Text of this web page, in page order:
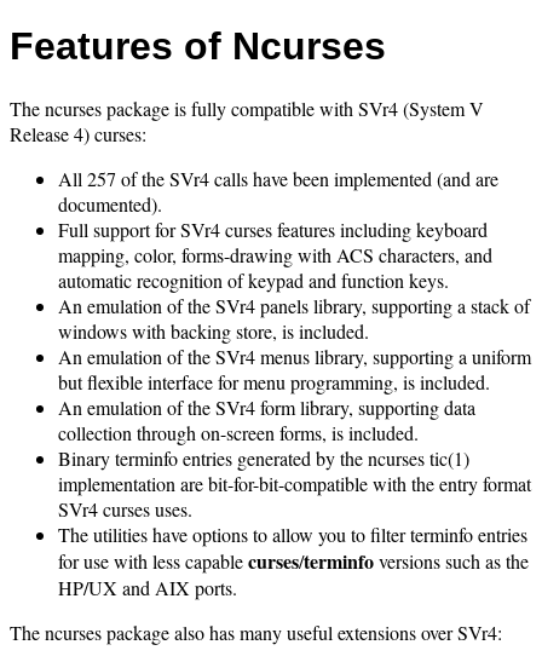
Features of Ncurses
The ncurses package is fully compatible with SVr4 (System V
Release 4) curses:
All 257 of the SVr4 calls have been implemented (and are
documented).
Full support for SVr4 curses features including keyboard
mapping, color, forms-drawing with ACS characters, and
automatic recognition of keypad and function keys.
An emulation of the SVr4 panels library, supporting a stack of
windows with backing store, is included.
An emulation of the SVr4 menus library, supporting a uniform
but flexible interface for menu programming, is included.
An emulation of the SVr4 form library, supporting data
collection through on-screen forms, is included.
Binary terminfo entries generated by the ncurses tic(1)
implementation are bit-for-bit-compatible with the entry format
SVr4 curses uses.
The utilities have options to allow you to filter terminfo entries
for use with less capablecurses/terminfoversions such as the
HP/UX and AIX ports.
The ncurses package also has many useful extensions over SVr4: